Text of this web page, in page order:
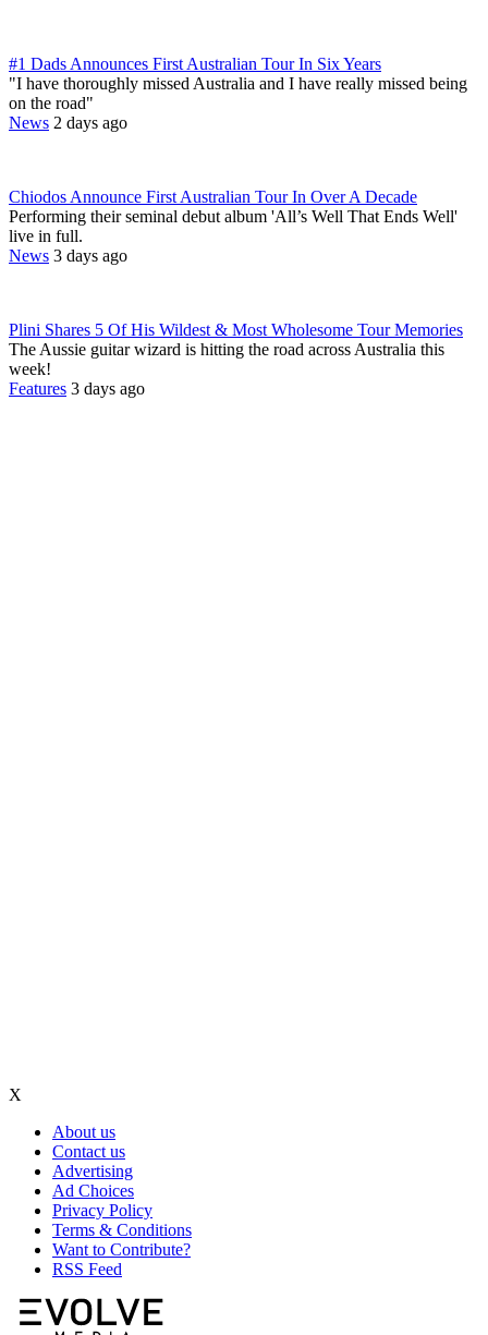
#1 Dads Announces First Australian Tour In Six Years
"I have thoroughly missed Australia and I have really missed being
on the road"
News 2 days ago
Chiodos Announce First Australian Tour In Over A Decade
Performing their seminal debut album 'All’s Well That Ends Well'
live in full.
News 3 days ago
Plini Shares 5 Of His Wildest & Most Wholesome Tour Memories
The Aussie guitar wizard is hitting the road across Australia this
week!
Features 3 days ago
X
About us
Contact us
Advertising
Ad Choices
Privacy Policy
Terms & Conditions
Want to Contribute?
RSS Feed